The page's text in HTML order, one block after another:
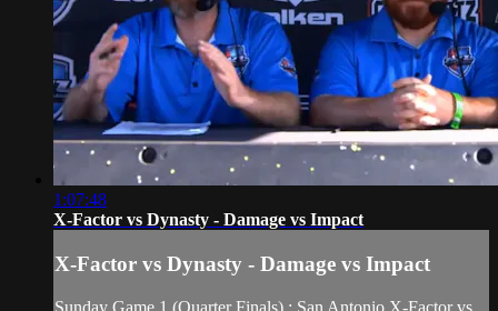
1:07:48
X-Factor vs Dynasty - Damage vs Impact
X-Factor vs Dynasty - Damage vs Impact
Sunday Game 1 (Quarter Finals) : San Antonio X-Factor vs